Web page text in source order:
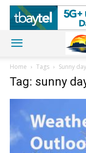
Home Tags Sunny
Tag: sunny